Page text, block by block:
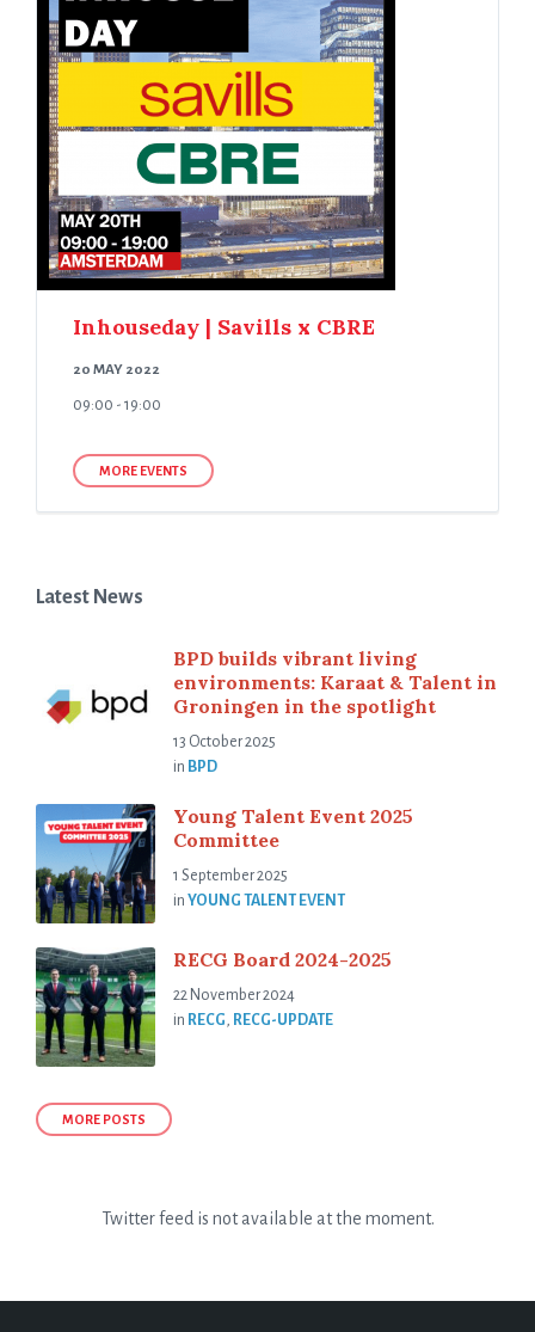
Inhouseday | Savills x CBRE
20 MAY 2022
09:00 - 19:00
MORE EVENTS
Latest News
BPD builds vibrant living
environments: Karaat & Talent in
Groningen in the spotlight
13 October 2025
in BPD
Young Talent Event 2025
Committee
1 September 2025
in YOUNG TALENT EVENT
RECG Board 2024-2025
22 November 2024
in RECG, RECG-UPDATE
MORE POSTS
Twitter feed is not available at the moment.